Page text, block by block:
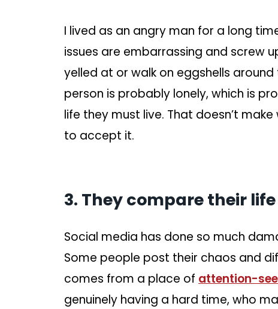
I lived as an angry man for a long
issues are embarrassing and screw
yelled at or walk on eggshells
person is probably lonely, which is
life they must live. That doesn’t
to accept it.
3. They compare their life
Social media has done so much
Some people post their chaos and
comes from a place of attention-
genuinely having a hard time, who